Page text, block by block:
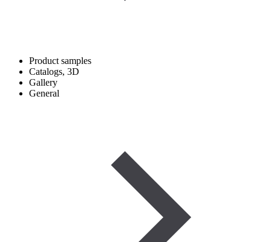
Product samples
Catalogs, 3D
Gallery
General